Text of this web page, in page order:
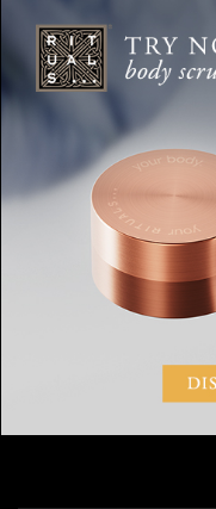
And how does
daily routines
Each morning, my art
Moleskin journal to my
days. Once my entire
choose
Before bed each night
some hot lemon water
Also, with every meal I
liver cleansing pills to